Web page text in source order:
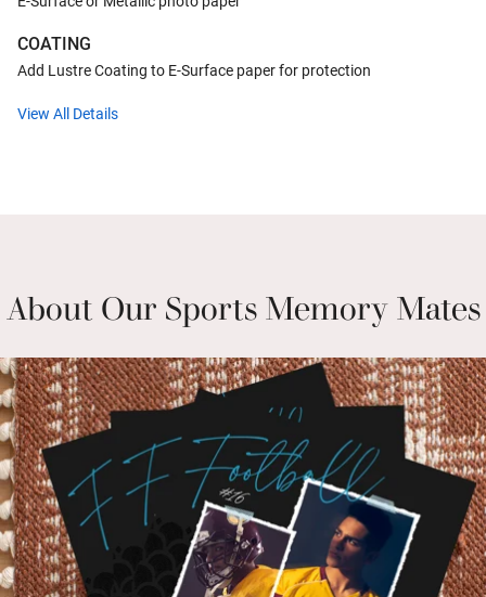
COATING
Add Lustre Coating to E-Surface paper for protection
View All Details
About Our Sports Memory Mates